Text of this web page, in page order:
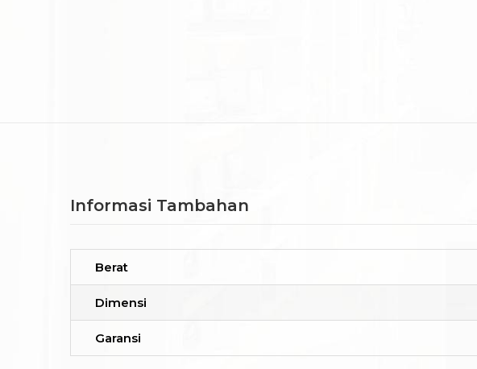
Informasi Tambahan
Berat
Dimensi
Garansi